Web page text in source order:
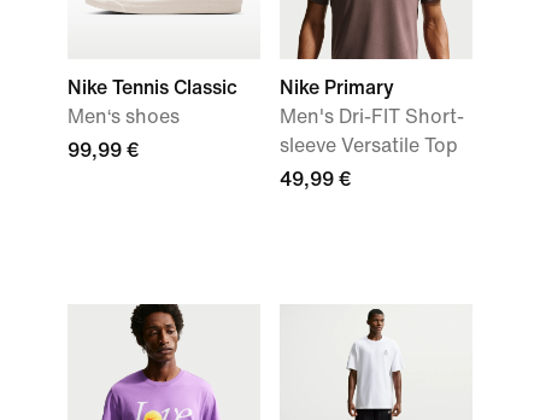
Nike Tennis Classic
Men‘s shoes
99,99 €
Nike Primary
Men's Dri-FIT Short-
sleeve Versatile Top
49,99 €